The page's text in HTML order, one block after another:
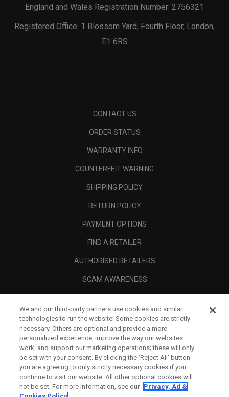
England and Wales Registration Number: 2756321
Registered Office: 1 Blossom Yard, Fourth Floor, London,
E1 6RS
CONTACT US
ORDER STATUS
WARRANTY INFO
COUNTERFEIT WARNING
SHIPPING POLICY
RETURN POLICY
PAYMENT OPTIONS
FIND A RETAILER
AUTHORISED RETAILERS
SCAM AWARENESS
CORPORATE
LEGAL
We and our third-party partners use cookies and similar
technologies to run the website. Some cookies are strictly
necessary. Others are optional and provide a more
personalized experience, improve the way our websites
work, and support our marketing operations; these will only
be set with your consent. By clicking the ‘Reject All' button
you are agreeing to only strictly necessary cookies if you
continue to visit our website. All other optional cookies will
not be set. For more information, see our Privacy, Ad &